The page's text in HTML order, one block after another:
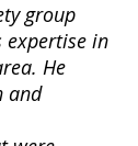
group
expertise in
He
and